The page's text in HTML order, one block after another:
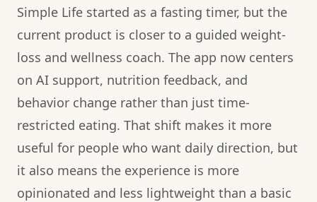
Simple Life started as a fasting timer, but the
current product is closer to a guided weight-
loss and wellness coach. The app now centers
on AI support, nutrition feedback, and
behavior change rather than just time-
restricted eating. That shift makes it more
useful for people who want daily direction, but
it also means the experience is more
opinionated and less lightweight than a basic